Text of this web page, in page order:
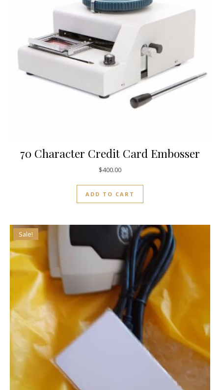
70 Character Credit Card Embosser
$400.00
ADD TO CART
Sale!